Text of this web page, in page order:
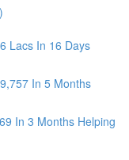
Lacs In 16 Days
In 5 Months
In 3 Months Helping